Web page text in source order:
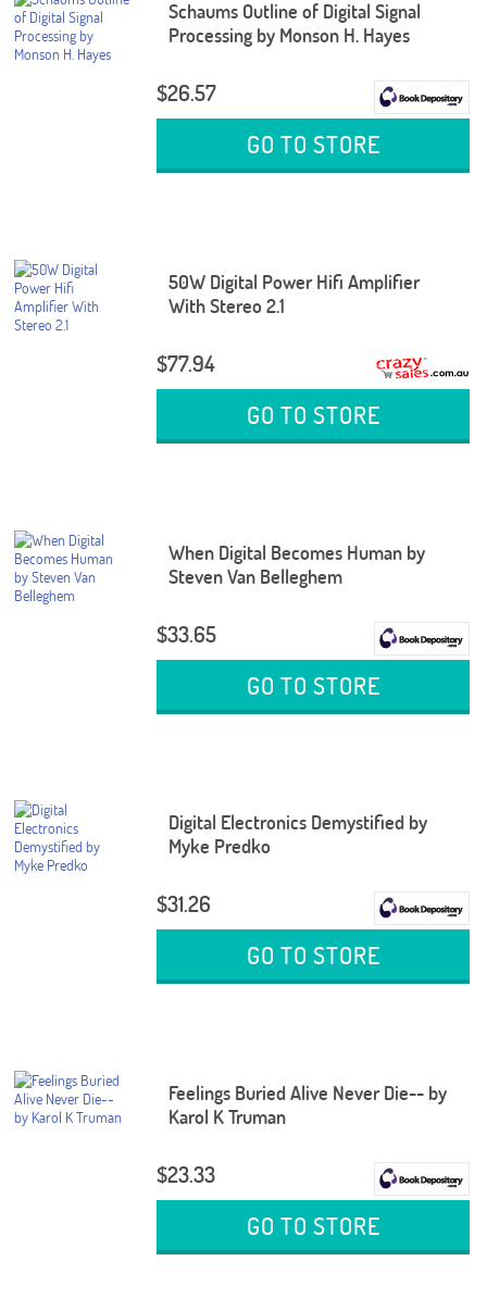
Schaums Outline of Digital Signal
Processing by Monson H. Hayes
$26.57
GO TO STORE
50W Digital Power Hifi Amplifier
With Stereo 2.1
$77.94
GO TO STORE
When Digital Becomes Human by
Steven Van Belleghem
$33.65
GO TO STORE
Digital Electronics Demystified by
Myke Predko
$31.26
GO TO STORE
Feelings Buried Alive Never Die-- by
Karol K Truman
$23.33
GO TO STORE